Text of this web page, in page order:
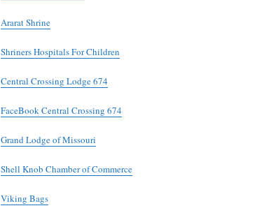
Ararat Shrine
Shriners Hospitals For Children
Central Crossing Lodge 674
FaceBook Central Crossing 674
Grand Lodge of Missouri
Shell Knob Chamber of Commerce
Viking Bags